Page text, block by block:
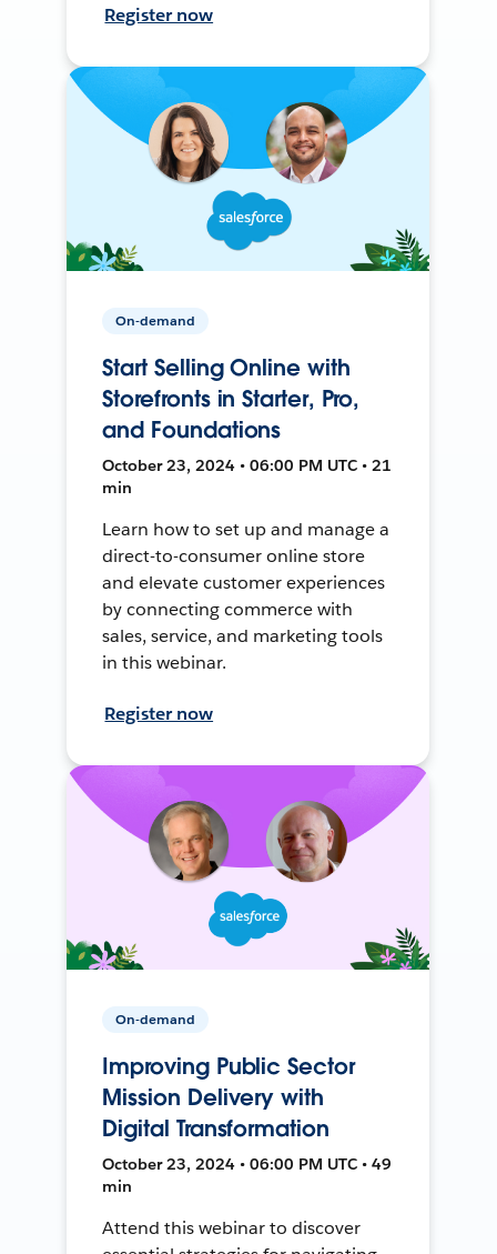
Register now
On-demand
Start Selling Online with
Storefronts in Starter, Pro,
and Foundations
October 23, 2024 • 06:00 PM UTC • 21
min
Learn how to set up and manage a
direct-to-consumer online store
and elevate customer experiences
by connecting commerce with
sales, service, and marketing tools
in this webinar.
Register now
On-demand
Improving Public Sector
Mission Delivery with
Digital Transformation
October 23, 2024 • 06:00 PM UTC • 49
min
Attend this webinar to discover